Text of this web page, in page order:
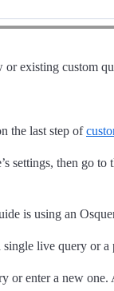
existing custom
the last step of
settings, then go to
is using an
live query or a
or enter a new